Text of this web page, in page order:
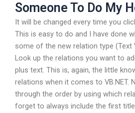
Someone To Do My
It will be changed every time you
This is easy to do and I have done
some of the new relation type (Text
Look up the relations you want to
plus text. This is, again, the little
relations when it comes to VB.NET.
through the order by using which
forget to always include the first